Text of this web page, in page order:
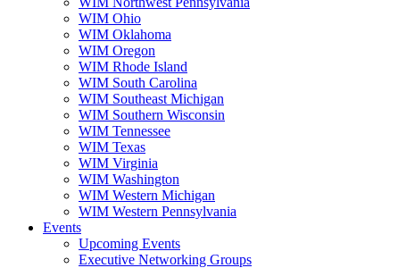
WIM Ohio
WIM Oklahoma
WIM Oregon
WIM Rhode Island
WIM South Carolina
WIM Southeast Michigan
WIM Southern Wisconsin
WIM Tennessee
WIM Texas
WIM Virginia
WIM Washington
WIM Western Michigan
WIM Western Pennsylvania
Events
Upcoming Events
Executive Networking Groups